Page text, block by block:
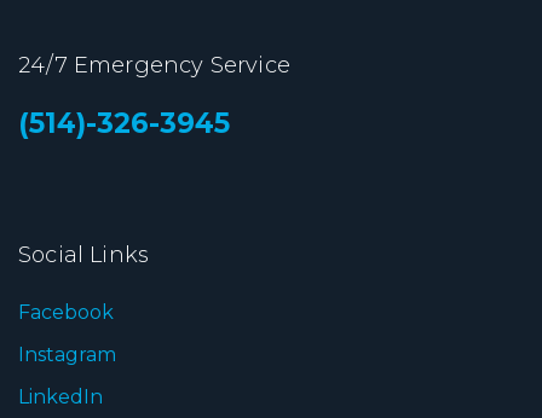
24/7 Emergency Service
(514)-326-3945
Social Links
Facebook
Instagram
LinkedIn